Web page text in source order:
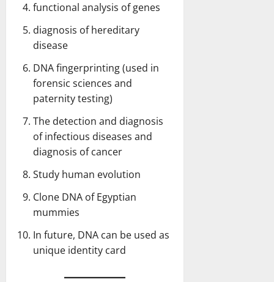
functional analysis of genes
diagnosis of hereditary
disease
DNA fingerprinting (used in
forensic sciences and
paternity testing)
The detection and diagnosis
of infectious diseases and
diagnosis of cancer
Study human evolution
Clone DNA of Egyptian
mummies
In future, DNA can be used as
unique identity card